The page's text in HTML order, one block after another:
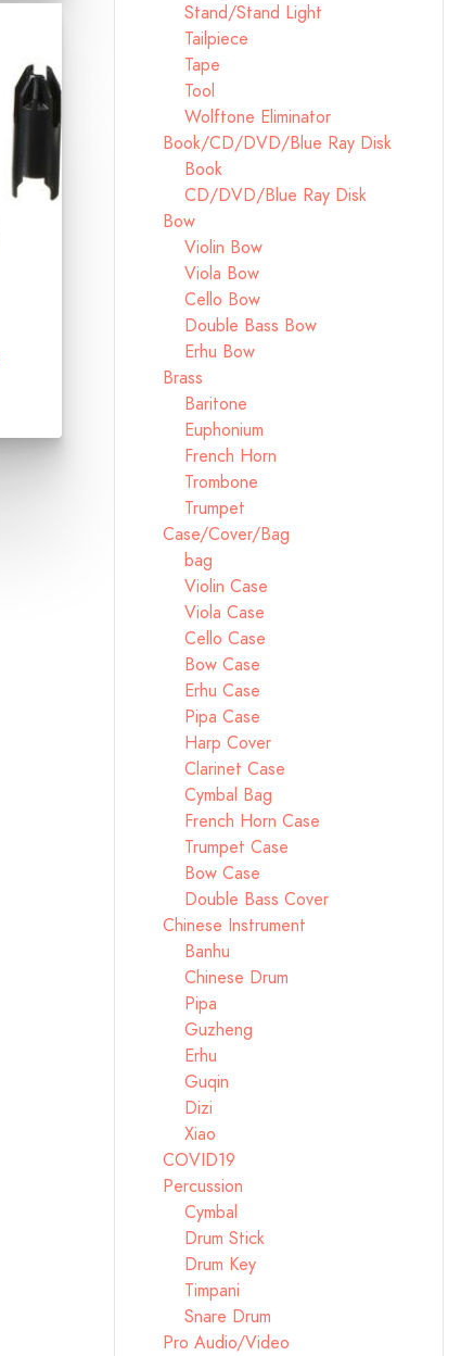
Stand/Stand Light
Tailpiece
Tape
Tool
Wolftone Eliminator
Book/CD/DVD/Blue Ray Disk
Book
CD/DVD/Blue Ray Disk
Bow
Violin Bow
Viola Bow
Cello Bow
Double Bass Bow
Erhu Bow
Brass
Baritone
Euphonium
French Horn
Trombone
Trumpet
Case/Cover/Bag
bag
Violin Case
Viola Case
Cello Case
Bow Case
Erhu Case
Pipa Case
Harp Cover
Clarinet Case
Cymbal Bag
French Horn Case
Trumpet Case
Bow Case
Double Bass Cover
Chinese Instrument
Banhu
Chinese Drum
Pipa
Guzheng
Erhu
Guqin
Dizi
Xiao
COVID19
Percussion
Cymbal
Drum Stick
Drum Key
Timpani
Snare Drum
Pro Audio/Video